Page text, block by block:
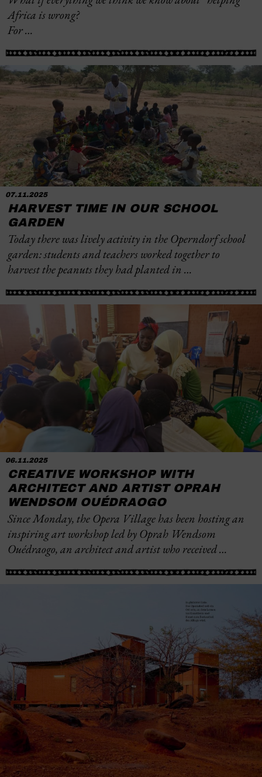
Africa is wrong?
For …
07.11.2025
HARVEST TIME IN OUR SCHOOL
GARDEN
Today there was lively activity in the Operndorf school
garden: students and teachers worked together to
harvest the peanuts they had planted in …
06.11.2025
CREATIVE WORKSHOP WITH
ARCHITECT AND ARTIST OPRAH
WENDSOM OUÉDRAOGO
Since Monday, the Opera Village has been hosting an
inspiring art workshop led by Oprah Wendsom
Ouédraogo, an architect and artist who received …